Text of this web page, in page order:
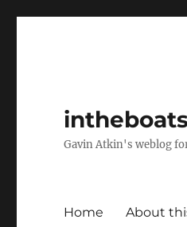
Gavin Atkin's weblog
Home About